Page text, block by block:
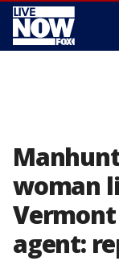
woman
agent: